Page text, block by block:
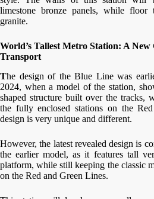
limestone bronze panels, while
granite.
World’s Tallest Metro Station: A
Transport
The design of the Blue Line was
2024, when a model of the station,
shaped structure built over the tracks,
the fully enclosed stations on the
design is very unique and different.
However, the latest revealed design is
the earlier model, as it features tall
platform, while still keeping the classic
on the Red and Green Lines.